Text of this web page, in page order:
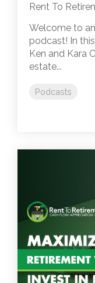
Rent To
Welcome to
podcast! In
Ken and Kara
estate...
Podcasts